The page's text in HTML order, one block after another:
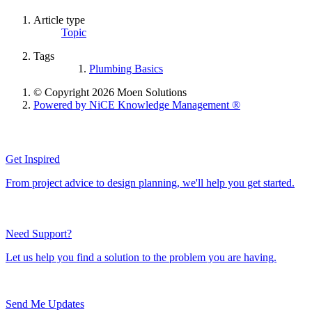
Article type
Topic
Tags
Plumbing Basics
© Copyright 2026 Moen Solutions
Powered by NiCE Knowledge Management ®
Get Inspired
From project advice to design planning, we'll help you get started.
Need Support?
Let us help you find a solution to the problem you are having.
Send Me Updates